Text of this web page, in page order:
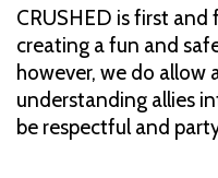
CRUSHED is first
creating a fun and
however, we do allow
understanding allies
be respectful and